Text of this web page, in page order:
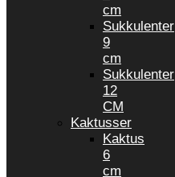
cm
Sukkulenter
9
cm
Sukkulenter
12
CM
Kaktusser
Kaktus
6
cm